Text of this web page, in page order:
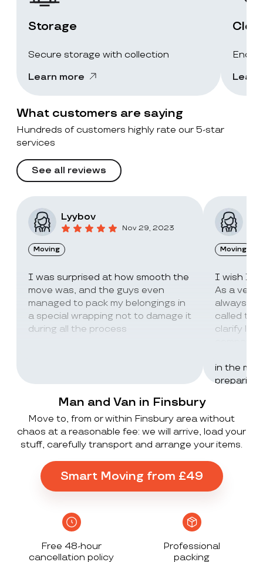
Storage
Secure storage with collection
Learn more
End-
What customers are saying
Hundreds of customers highly rate our 5-star
services
See all reviews
Lyybov
Nov 29, 2023
Moving
I was surprised at how smooth the
move was, and the guys even
managed to pack my belongings in
a special wrapping not to damage it
during all the process
Moving
I wish I
As a very
always
called the
clarify
in the
preparing
UK to
, no
grateful
Man and Van in Finsbury
Move to, from or within Finsbury area without
chaos at a reasonable fee: we will arrive, load your
stuff, carefully transport and arrange your items.
Smart Moving from £49
Free 48-hour
cancellation policy
Professional
packing